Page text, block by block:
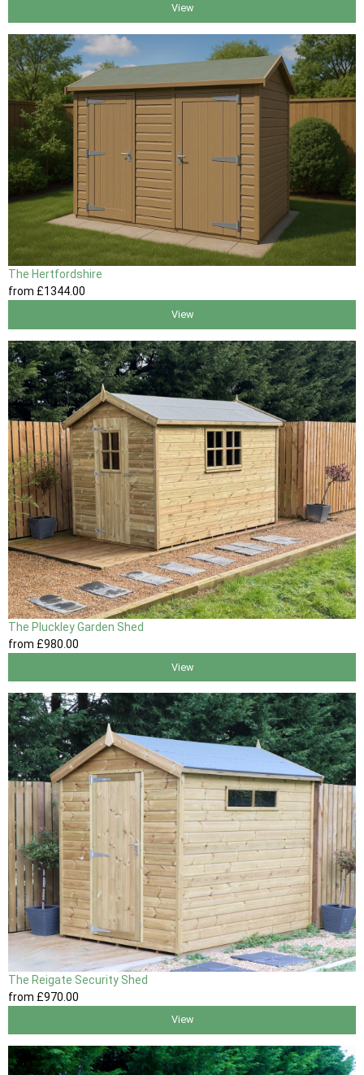
View
The Hertfordshire
from £1344.00
View
The Pluckley Garden Shed
from £980 .00
View
The Reigate Security Shed
from £970 .00
View